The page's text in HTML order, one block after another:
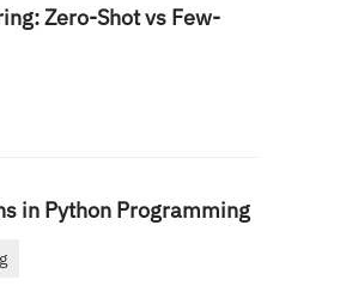
Zero-Shot vs Few-
in Python Programming